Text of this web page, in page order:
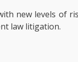
new levels of
law litigation.